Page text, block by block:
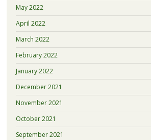
May 2022
April 2022
March 2022
February 2022
January 2022
December 2021
November 2021
October 2021
September 2021